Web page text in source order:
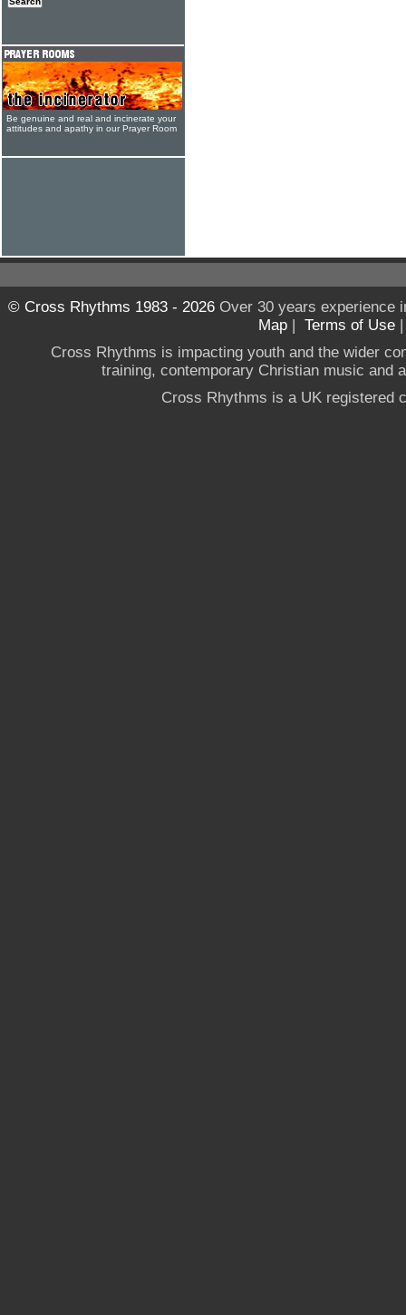
Be genuine and real and incinerate your
attitudes and apathy in our Prayer Room
© Cross Rhythms 1983 - 2026Over 30 years experience
Map | Terms of Use
Cross Rhythms is impacting youth and the wider
training, contemporary Christian music and
Cross Rhythms is a UK registered